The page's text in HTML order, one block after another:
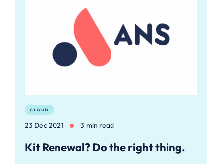
CLOUD
23 Dec 2021 3 min read
Kit Renewal? Do the right thing.